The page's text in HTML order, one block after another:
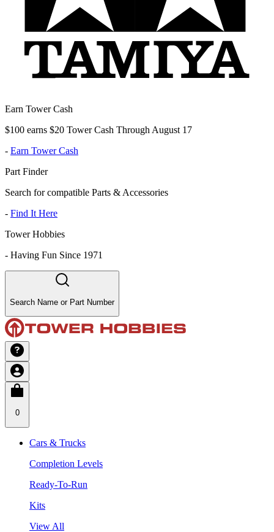
Earn Tower Cash
$100 earns $20 Tower Cash Through August 17
- Earn Tower Cash
Part Finder
Search for compatible Parts & Accessories
- Find It Here
Tower Hobbies
- Having Fun Since 1971
Search Name or Part Number
0
Cars & Trucks
Completion Levels
Ready-To-Run
Kits
View All